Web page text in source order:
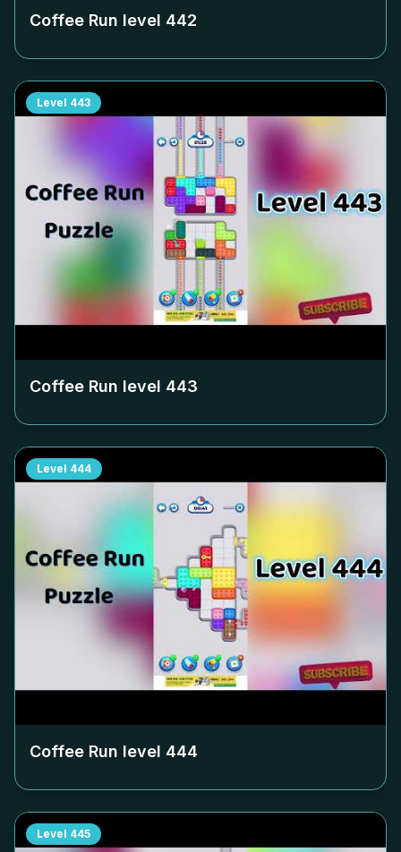
Coffee Run level 442
Level 443
Coffee Run level 443
Level 444
Coffee Run level 444
Level 445